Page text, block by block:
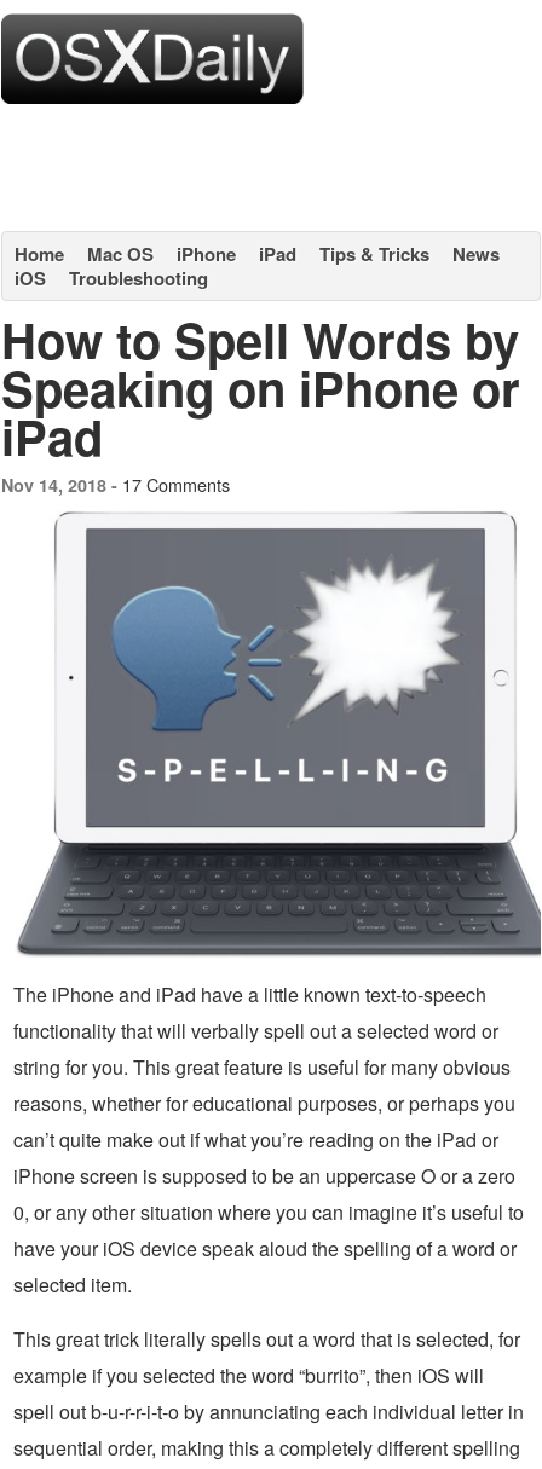
Home Mac OS iPhone iPad Tips & Tricks
News
iOS
Troubleshooting
How to Spell Words by
Speaking on iPhone or
iPad
Nov 14, 2018 - 17 Comments
The iPhone and iPad have a little known text-to-speech
functionality that will verbally spell out a selected word or
string for you. This great feature is useful for many obvious
reasons, whether for educational purposes, or perhaps you
can’t quite make out if what you’re reading on the iPad or
iPhone screen is supposed to be an uppercase O or a zero
0, or any other situation where you can imagine it’s useful to
have your iOS device speak aloud the spelling of a word or
selected item.
This great trick literally spells out a word that is selected, for
example if you selected the word “burrito”, then iOS will
spell out b-u-r-r-i-t-o by annunciating each individual letter in
sequential order, making this a completely different spelling